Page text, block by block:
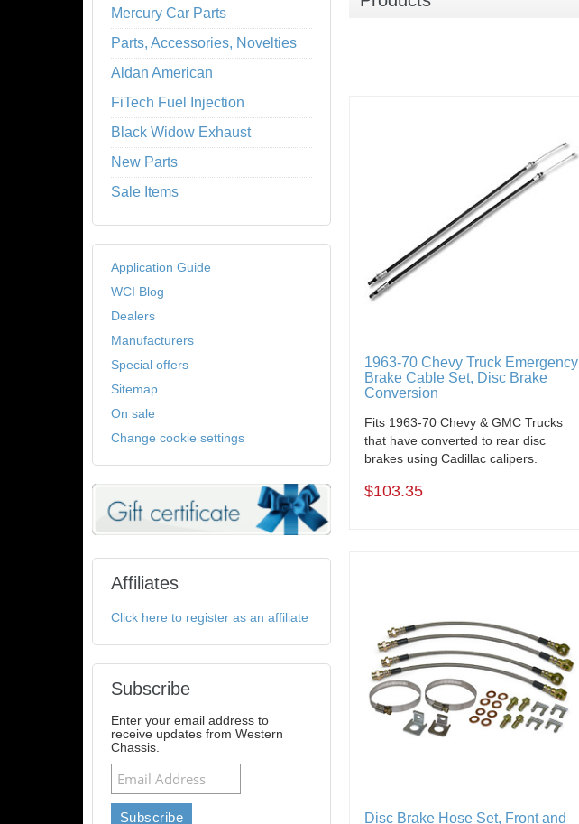
1963-70 Chevy Truck Emergency
Brake Cable Set, Disc Brake
Conversion
Fits 1963-70 Chevy & GMC Trucks
that have converted to rear disc
brakes using Cadillac calipers.
$103.35
Disc Brake Hose Set, Front and
Mercury Car Parts
Parts, Accessories, Novelties
Aldan American
FiTech Fuel Injection
Black Widow Exhaust
New Parts
Sale Items
Application Guide
WCI Blog
Dealers
Manufacturers
Special offers
Sitemap
On sale
Change cookie settings
Affiliates
Click here to register as an affiliate
Subscribe
Enter your email address to
receive updates from Western
Chassis.